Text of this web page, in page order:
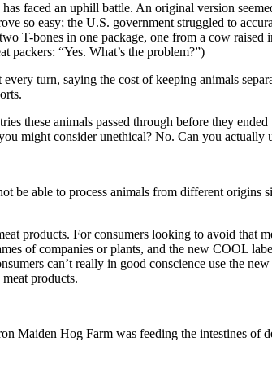
faced an uphill battle. An original version
so easy; the U.S. government struggled to
T-bones in one package, one from a cow
packers: “Yes. What’s the problem?”)
turn, saying the cost of keeping animals
these animals passed through before they
might consider unethical? No. Can you actually
be able to process animals from different origins
products. For consumers looking to avoid that
of companies or plants, and the new COOL
can’t really in good conscience use the
products.
Maiden Hog Farm was feeding the intestines of